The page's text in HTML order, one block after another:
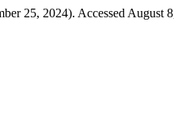
25, 2024). Accessed August